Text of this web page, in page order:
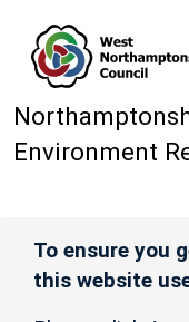
Environment
To ensure you
this website